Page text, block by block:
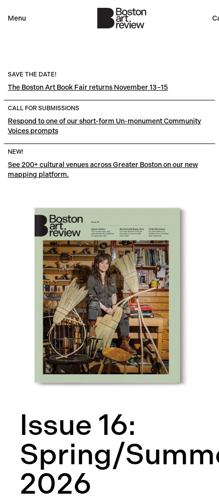
Menu
SAVE THE DATE!
The Boston Art Book Fair returns November 13–15
CALL FOR SUBMISSIONS
Respond to one of our short-form Un-monument Community
Voices prompts
NEW!
See 200+ cultural venues across Greater Boston on our new
mapping platform.
Issue 16:
Spring/
2026